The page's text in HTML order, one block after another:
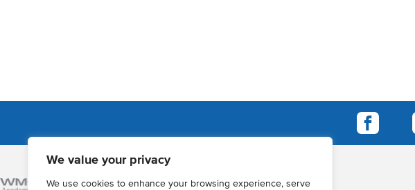
We value your privacy
We use cookies to enhance your browsing experience, serve